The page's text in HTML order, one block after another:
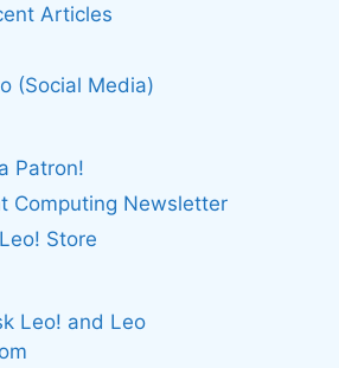
Articles
(Social Media)
Patron!
Computing Newsletter
Store
Leo! and Leo